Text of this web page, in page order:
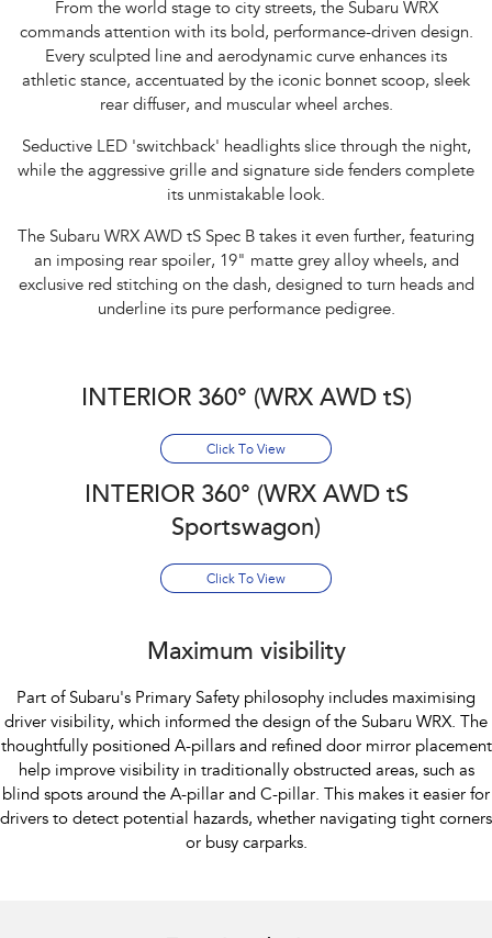
From the world stage to city streets, the Subaru WRX
commands attention with its bold, performance-driven design.
Every sculpted line and aerodynamic curve enhances its
athletic stance, accentuated by the iconic bonnet scoop, sleek
rear diffuser, and muscular wheel arches.​
Seductive LED 'switchback' headlights slice through the night,
while the aggressive grille and signature side fenders complete
its unmistakable look.​
The Subaru WRX AWD tS Spec B takes it even further, featuring
an imposing rear spoiler, 19" matte grey alloy wheels, and
exclusive red stitching on the dash, designed to turn heads and
underline its pure performance pedigree.
INTERIOR 360° (WRX AWD tS)
Click To View
INTERIOR 360° (WRX AWD tS
Sportswagon)
Click To View
Maximum visibility
Part of Subaru's Primary Safety philosophy includes maximising
driver visibility, which informed the design of the Subaru WRX. The
thoughtfully positioned A-pillars and refined door mirror placement
help improve visibility in traditionally obstructed areas, such as
blind spots around the A-pillar and C-pillar. This makes it easier for
drivers to detect potential hazards, whether navigating tight corners
or busy carparks.